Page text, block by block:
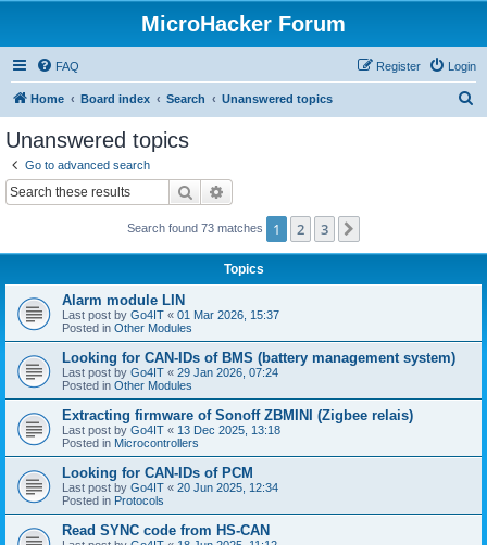
MicroHacker Forum
FAQ Login
Register
Home Board index Search Unanswered topics
Unanswered topics
Go to advanced search
Search
Search found 73 matches 1 2 3
Topics
Alarm module LIN
Last post by Go4IT « 01 Mar 2026, 15:37
Posted in Other Modules
Looking for CAN-IDs of BMS (battery management system)
Last post by Go4IT « 29 Jan 2026, 07:24
Posted in Other Modules
Extracting firmware of Sonoff ZBMINI (Zigbee relais)
Last post by Go4IT « 13 Dec 2025, 13:18
Posted in Microcontrollers
Looking for CAN-IDs of PCM
Last post by Go4IT « 20 Jun 2025, 12:34
Posted in Protocols
Read SYNC code from HS-CAN